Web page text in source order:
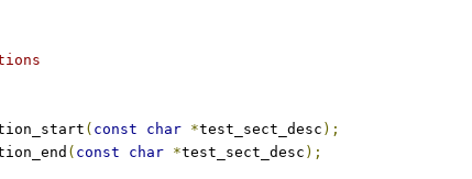
( const char *test_sect_desc );
( const char *test_sect_desc );